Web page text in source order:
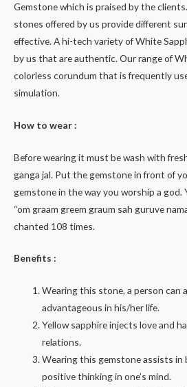
Gemstone which is praised by the
stones offered by us provide different
effective. A hi-tech variety of White
by us that are authentic. Our range of
colorless corundum that is frequently
simulation.
How to wear :
Before wearing it must be wash with
ganga jal. Put the gemstone in front of
gemstone in the way you worship a god.
“om graam greem graum sah guruve
chanted 108 times.
Benefits :
Wearing this stone, a person can
advantageous in his/her life.
Yellow sapphire injects love and
relations.
Wearing this gemstone assists in
positive thinking in one’s mind.